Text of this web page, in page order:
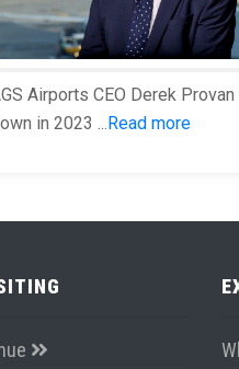
Airports CEO Derek
in 2023 ... Read more